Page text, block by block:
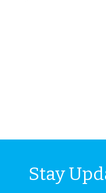
Stay